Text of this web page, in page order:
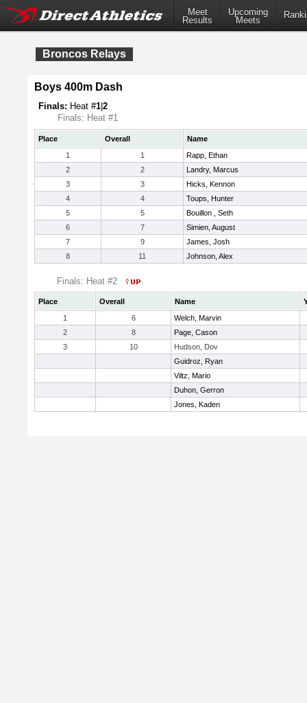
Meet
Results
Upcoming
Meets
Broncos Relays
Boys 400m Dash
Finals: Heat #1 2
Finals: Heat #1
Place Overall
Name
1
1
Rapp, Ethan
2
2
Landry, Marcus
3
3
Hicks, Kennon
4
4
Toups, Hunter
5
5
Bouillon , Seth
6
7
Simien, August
7
9
James, Josh
8
11 Johnson, Alex
Finals: Heat #2
Place Overall Name
1
6
Welch, Marvin
2
8
Page, Cason
3
10
Hudson, Dov
Guidroz, Ryan
Viltz, Mario
Duhon, Gerron
Jones, Kaden